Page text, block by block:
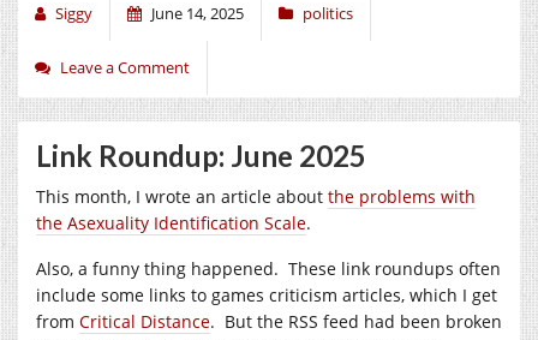
Siggy June 14, 2025 politics
Leave a Comment
Link Roundup: June 2025
This month, I wrote an article about the problems with
the Asexuality Identification Scale.
Also, a funny thing happened. These link roundups often
include some links to games criticism articles, which I get
from Critical Distance. But the RSS feed had been broken